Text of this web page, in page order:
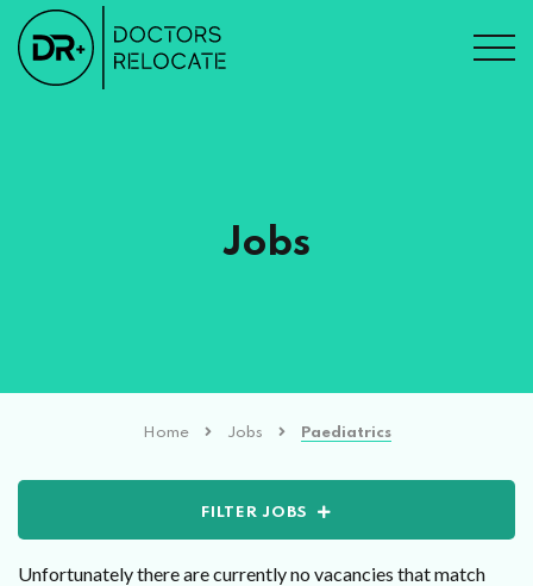
Jobs
Home Jobs Paediatrics
FILTER JOBS
Unfortunately there are currently no vacancies that match